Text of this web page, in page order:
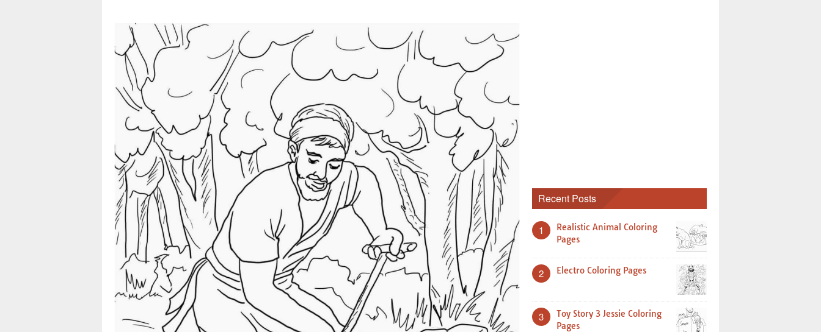
Recent Posts
1
Realistic Animal Coloring
Pages
2 Electro Coloring Pages
3
Toy Story 3 Jessie Coloring
Pages